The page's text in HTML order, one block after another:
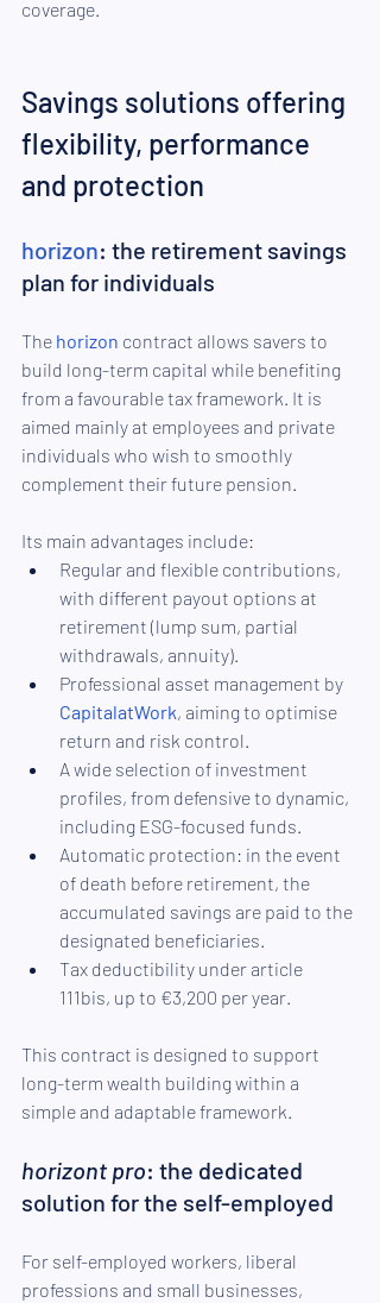
coverage.
Savings solutions offering
flexibility, performance
and protection
horizon: the retirement savings
plan for individuals
The horizon contract allows savers to
build long-term capital while benefiting
from a favourable tax framework. It is
aimed mainly at employees and private
individuals who wish to smoothly
complement their future pension.
Its main advantages include:
Regular and flexible contributions,
with different payout options at
retirement (lump sum, partial
withdrawals, annuity).
Professional asset management by
CapitalatWork, aiming to optimise
return and risk control.
A wide selection of investment
profiles, from defensive to dynamic,
including ESG-focused funds.
Automatic protection: in the event
of death before retirement, the
accumulated savings are paid to the
designated beneficiaries.
Tax deductibility under article
111bis, up to €3,200 per year.
This contract is designed to support
long-term wealth building within a
simple and adaptable framework.
horizont pro: the dedicated
solution for the self-employed
For self-employed workers, liberal
professions and small businesses,